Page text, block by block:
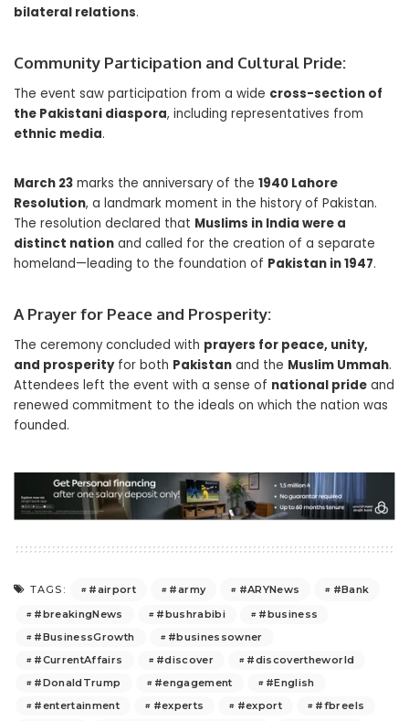
bilateral relations.
Community Participation and Cultural Pride:
The event saw participation from a wide cross-section of
the Pakistani diaspora, including representatives from
ethnic media.
March 23 marks the anniversary of the 1940 Lahore
Resolution, a landmark moment in the history of Pakistan.
The resolution declared that Muslims in India were a
distinct nation and called for the creation of a separate
homeland—leading to the foundation of Pakistan in 1947.
A Prayer for Peace and Prosperity:
The ceremony concluded with prayers for peace, unity,
and prosperityfor both Pakistan and the Muslim Ummah.
Attendees left the event with a sense of national pride and
renewed commitment to the ideals on which the nation was
founded.
TAGS: #airport #army #ARYNews
#Bank
#breakingNews
#bushrabibi
#business
#BusinessGrowth
#businessowner
#CurrentAffairs
#discover
#discovertheworld
#DonaldTrump
#engagement
#English
#entertainment
#experts #export #fbreels